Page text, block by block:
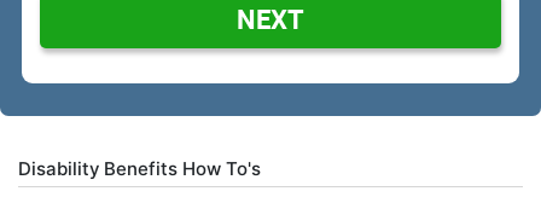
NEXT
Disability Benefits How To's